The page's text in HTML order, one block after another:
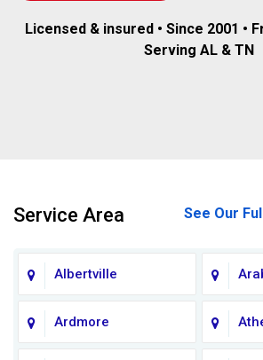
Licensed & insured • Since 2001 •
Serving AL & TN
Service Area See Our
Albertville
Ardmore